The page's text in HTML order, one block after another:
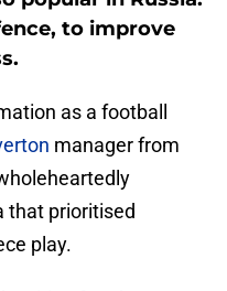
to improve
as a football
manager from
that prioritised
play.